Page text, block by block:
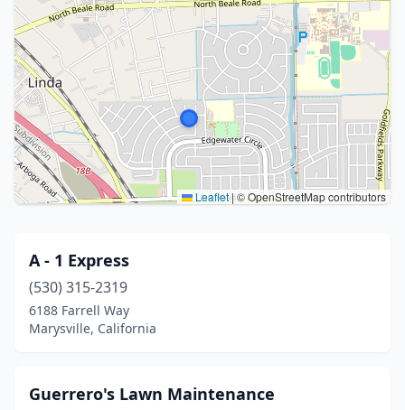
Leaflet|© OpenStreetMap contributors
A - 1 Express
(530) 315-2319
6188 Farrell Way
Marysville, California
Guerrero's Lawn Maintenance